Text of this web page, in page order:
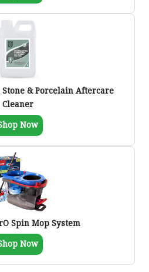
Stone & Porcelain Aftercare
Cleaner
Now
Spin Mop System
Now